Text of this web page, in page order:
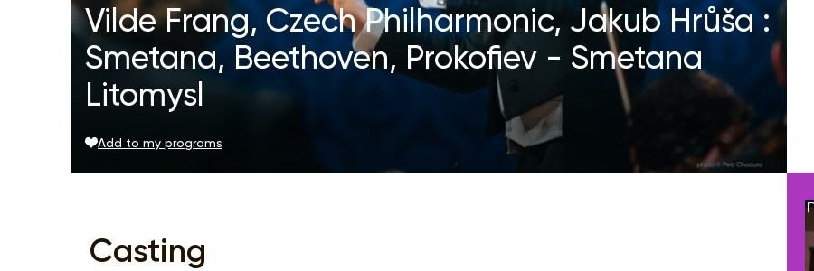
Vilde Frang, Czech Philharmonic, Jakub Hrůša :
Smetana, Beethoven, Prokofiev - Smetana
Litomysl
Add to my programs
Casting